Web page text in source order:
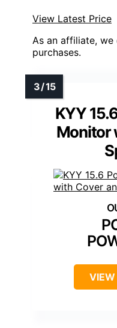
View Latest Price
As an affiliate,
purchases.
KYY
Monitor
VIEW